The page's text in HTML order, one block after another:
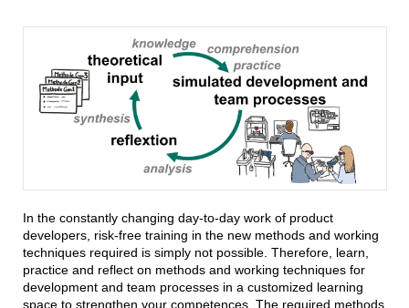
In the constantly changing day-to-day work of product
developers, risk-free training in the new methods and working
techniques required is simply not possible. Therefore, learn,
practice and reflect on methods and working techniques for
development and team processes in a customized learning
space to strengthen your competences. The required methods